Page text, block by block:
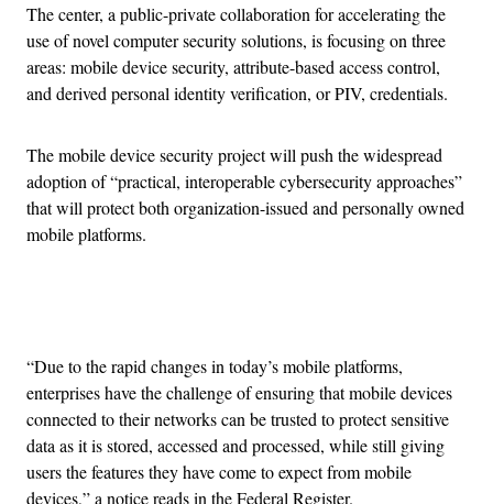
The center, a public-private collaboration for accelerating the
use of novel computer security solutions, is focusing on three
areas: mobile device security, attribute-based access control,
and derived personal identity verification, or PIV, credentials.
The mobile device security project will push the widespread
adoption of “practical, interoperable cybersecurity approaches”
that will protect both organization-issued and personally owned
mobile platforms.
“Due to the rapid changes in today’s mobile platforms,
enterprises have the challenge of ensuring that mobile devices
connected to their networks can be trusted to protect sensitive
data as it is stored, accessed and processed, while still giving
users the features they have come to expect from mobile
devices,” a notice reads in the Federal Register.